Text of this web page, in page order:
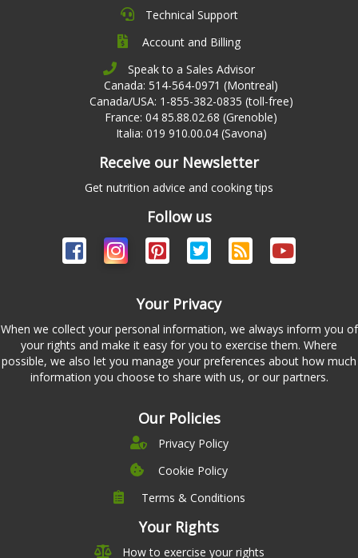
Technical Support
Account and Billing
Speak to a Sales Advisor
Canada: 514-564-0971 (Montreal)
Canada/USA: 1-855-382-0835 (toll-free)
France: 04 85.88.02.68 (Grenoble)
Italia: 019 910.00.04 (Savona)
Receive our Newsletter
Get nutrition advice and cooking tips
Follow us
Your Privacy
When we collect your personal information, we always inform you of
your rights and make it easy for you to exercise them. Where
possible, we also let you manage your preferences about how much
information you choose to share with us, or our partners.
Our Policies
Privacy Policy
Cookie Policy
Terms & Conditions
Your Rights
How to exercise your rights
Company
Leadership
Pricing